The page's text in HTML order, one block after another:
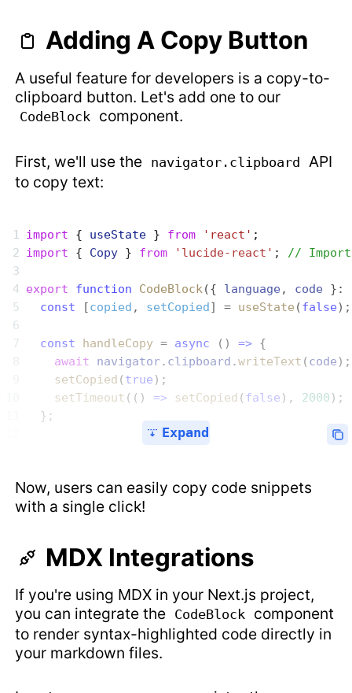
Adding A Copy Button
A useful feature for developers is a copy-to-
clipboard button. Let's add one to our
CodeBlock component.
First, we'll use the navigator.clipboard API
to copy text:
import { useState } from 'react' ;
import { Copy } from 'lucide-react' ; //
export function CodeBlock({ language , code }:
  const
[copied , setCopied] = useState (false);
  const
handleCopy = async () => {
    await
navigator. clipboard .writeText ( code );
    setCopied
( true );
    setTimeout
(() => setCopied ( false ), 2000 );
  };
Expand
Now, users can easily copy code snippets
with a single click!
MDX Integrations
If you're using MDX in your Next.js project,
you can integrate the CodeBlock component
to render syntax-highlighted code directly in
your markdown files.